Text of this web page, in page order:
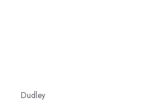
Dudley